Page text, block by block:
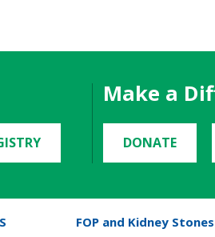
Make a
DONATE
FOP and Kidney Stones